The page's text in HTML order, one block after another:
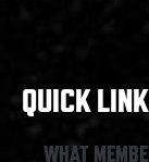
QUICK
WHAT